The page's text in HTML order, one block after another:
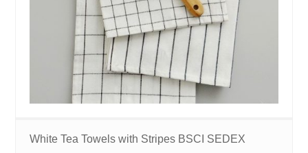
White Tea Towels with Stripes BSCI SEDEX